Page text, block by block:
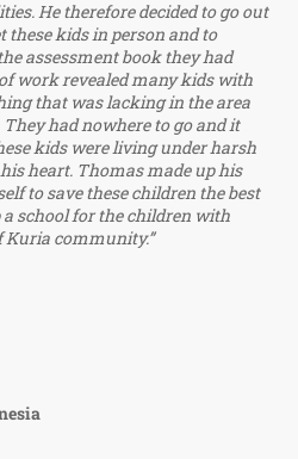
He therefore decided to go out
kids in person and to
assessment book they had
work revealed many kids with
that was lacking in the area
had nowhere to go and it
kids were living under harsh
heart. Thomas made up his
to save these children the best
school for the children with
Kuria community.”